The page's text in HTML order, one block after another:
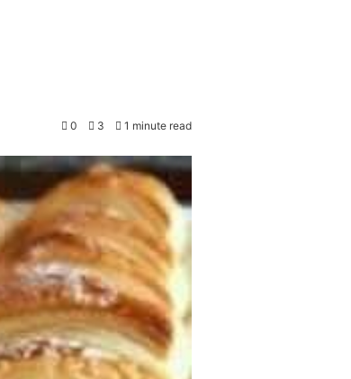
0 3 1 minute read